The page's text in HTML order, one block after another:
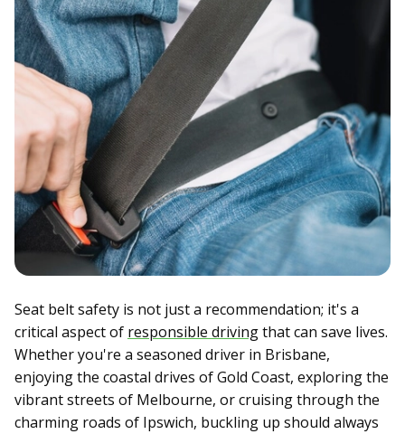
Seat belt safety is not just a recommendation; it's a
critical aspect of responsible drivingthat can save lives.
Whether you're a seasoned driver in Brisbane,
enjoying the coastal drives of Gold Coast, exploring the
vibrant streets of Melbourne, or cruising through the
charming roads of Ipswich, buckling up should always